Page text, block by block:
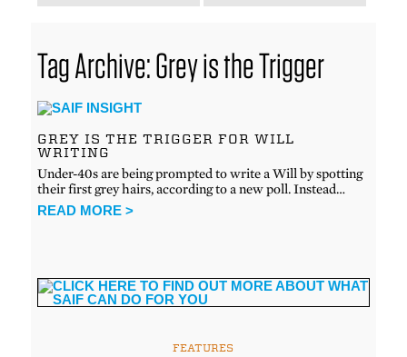
Tag Archive: Grey is the Trigger
GREY IS THE TRIGGER FOR WILL
WRITING
Under-40s are being prompted to write a Will by spotting
their first grey hairs, according to a new poll. Instead…
READ MORE >
FEATURES